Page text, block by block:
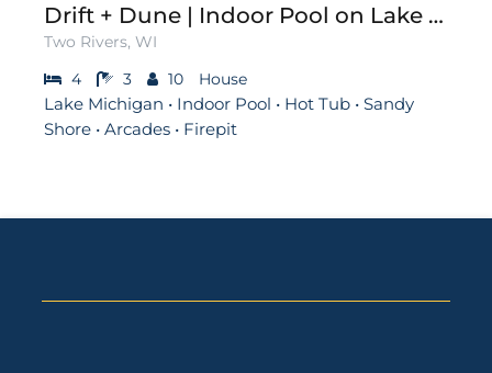
Drift + Dune | Indoor Pool on Lake Michigan
Two Rivers, WI
4
3 10 House
Lake Michigan • Indoor Pool • Hot Tub • Sandy
Shore • Arcades • Firepit